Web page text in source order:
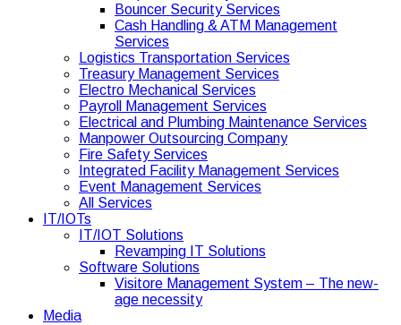
Bouncer Security Services
Cash Handling & ATM Management
Services
Logistics Transportation Services
Treasury Management Services
Electro Mechanical Services
Payroll Management Services
Electrical and Plumbing Maintenance Services
Manpower Outsourcing Company
Fire Safety Services
Integrated Facility Management Services
Event Management Services
All Services
IT/IOTs
IT/IOT Solutions
Revamping IT Solutions
Software Solutions
Visitore Management System – The new-
age necessity
Media